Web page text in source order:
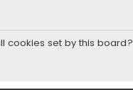
cookies set by this board?